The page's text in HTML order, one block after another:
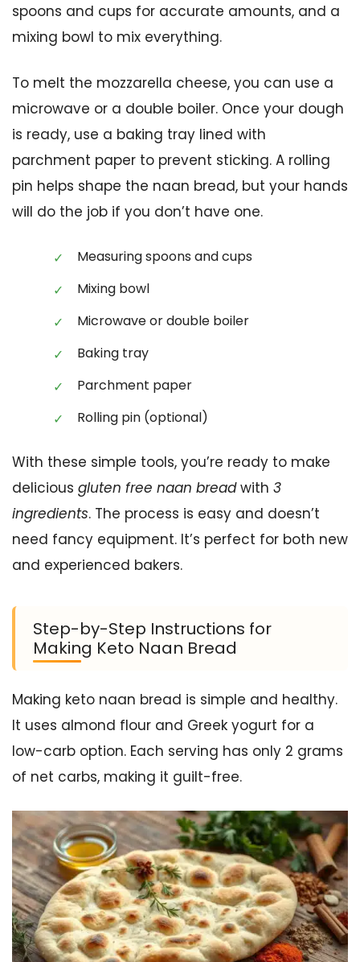
spoons and cups for accurate amounts, and a
mixing bowl to mix everything.
To melt the mozzarella cheese, you can use a
microwave or a double boiler. Once your dough
is ready, use a baking tray lined with
parchment paper to prevent sticking. A rolling
pin helps shape the naan bread, but your hands
will do the job if you don’t have one.
Measuring spoons and cups
Mixing bowl
Microwave or double boiler
Baking tray
Parchment paper
Rolling pin (optional)
With these simple tools, you’re ready to make
delicious gluten free naan breadwith 3
ingredients. The process is easy and doesn’t
need fancy equipment. It’s perfect for both new
and experienced bakers.
Step-by-Step Instructions for
Making Keto Naan Bread
Making keto naan bread is simple and healthy.
It uses almond flour and Greek yogurt for a
low-carb option. Each serving has only 2 grams
of net carbs, making it guilt-free.